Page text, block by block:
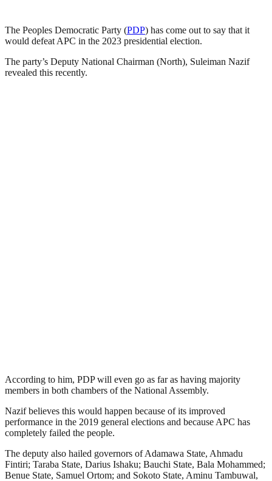
The Peoples Democratic Party (PDP) has come out to say that it
would defeat APC in the 2023 presidential election.
The party’s Deputy National Chairman (North), Suleiman Nazif
revealed this recently.
According to him, PDP will even go as far as having majority
members in both chambers of the National Assembly.
Nazif believes this would happen because of its improved
performance in the 2019 general elections and because APC has
completely failed the people.
The deputy also hailed governors of Adamawa State, Ahmadu
Fintiri; Taraba State, Darius Ishaku; Bauchi State, Bala Mohammed;
Benue State, Samuel Ortom; and Sokoto State, Aminu Tambuwal,